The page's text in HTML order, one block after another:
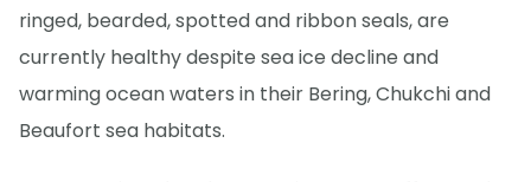
ringed, bearded, spotted and ribbon seals, are
currently healthy despite sea ice decline and
warming ocean waters in their Bering, Chukchi and
Beaufort sea habitats.